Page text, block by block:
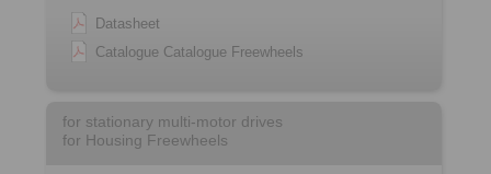
Datasheet
Catalogue Catalogue Freewheels
for stationary multi-motor drives
for Housing Freewheels